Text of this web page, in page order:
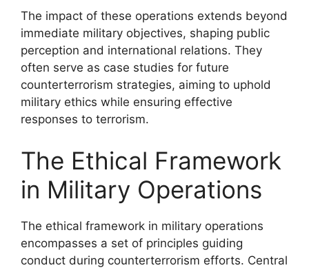
The impact of these operations extends beyond
immediate military objectives, shaping public
perception and international relations. They
often serve as case studies for future
counterterrorism strategies, aiming to uphold
military ethics while ensuring effective
responses to terrorism.
The Ethical Framework
in Military Operations
The ethical framework in military operations
encompasses a set of principles guiding
conduct during counterterrorism efforts. Central